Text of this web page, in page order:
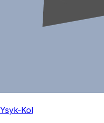
Ysyk-Kol